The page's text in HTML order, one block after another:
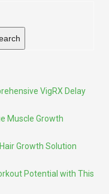
VigRX Delay
Muscle Growth
Growth Solution
Potential with This